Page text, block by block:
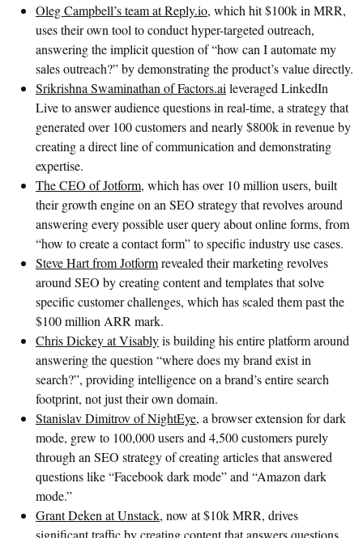
Oleg Campbell’s team at Reply.io, which hit $100k in MRR,
uses their own tool to conduct hyper-targeted outreach,
answering the implicit question of “how can I automate my
sales outreach?” by demonstrating the product’s value directly.
Srikrishna Swaminathan of Factors.ai leveraged LinkedIn
Live to answer audience questions in real-time, a strategy that
generated over 100 customers and nearly $800k in revenue by
creating a direct line of communication and demonstrating
expertise.
The CEO of Jotform, which has over 10 million users, built
their growth engine on an SEO strategy that revolves around
answering every possible user query about online forms, from
“how to create a contact form” to specific industry use cases.
Steve Hart from Jotformrevealed their marketing revolves
around SEO by creating content and templates that solve
specific customer challenges, which has scaled them past the
$100 million ARR mark.
Chris Dickey at Visablyis building his entire platform around
answering the question “where does my brand exist in
search?”, providing intelligence on a brand’s entire search
footprint, not just their own domain.
Stanislav Dimitrov of NightEye, a browser extension for dark
mode, grew to 100,000 users and 4,500 customers purely
through an SEO strategy of creating articles that answered
questions like “Facebook dark mode” and “Amazon dark
mode.”
Grant Deken at Unstack, now at $10k MRR, drives
significant traffic by creating content that answers questions